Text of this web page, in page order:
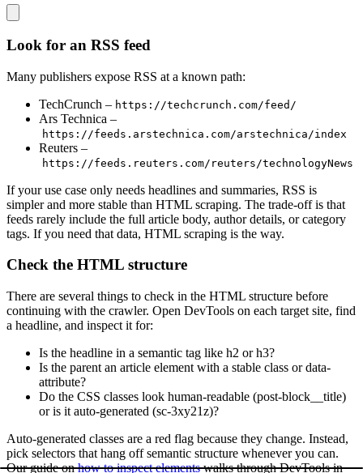
Look for an RSS feed
Many publishers expose RSS at a known path:
TechCrunch – https://techcrunch.com/feed/
Ars Technica –
https://feeds.arstechnica.com/arstechnica/index
Reuters –
https://feeds.reuters.com/reuters/technologyNews
If your use case only needs headlines and summaries, RSS is
simpler and more stable than HTML scraping. The trade-off is that
feeds rarely include the full article body, author details, or category
tags. If you need that data, HTML scraping is the way.
Check the HTML structure
There are several things to check in the HTML structure before
continuing with the crawler. Open DevTools on each target site, find
a headline, and inspect it for:
Is the headline in a semantic tag like h2 orh3?
Is the parent an article element with a stable class ordata-
attribute?
Do the CSS classes look human-readable (post-block__title)
or is it auto-generated (sc-3xy21z)?
Auto-generated classes are a red flag because they change. Instead,
pick selectors that hang off semantic structure whenever you can.
Our guide onhow to inspect elementswalks through DevTools in